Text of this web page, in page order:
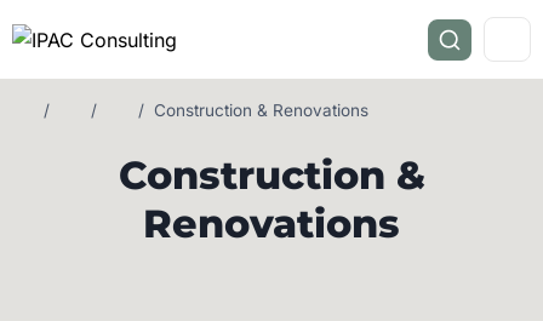
Construction &
Renovations
/ / / Construction & Renovations